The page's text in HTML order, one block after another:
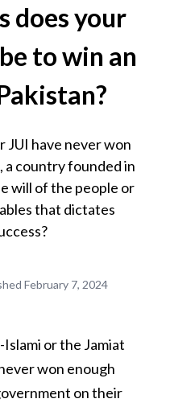
does your
to win an
JUI have never won
a country founded in
will of the people or
that dictates
February 7, 2024
or the Jamiat
won enough
on their